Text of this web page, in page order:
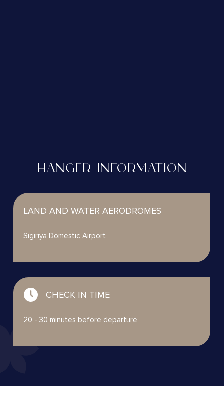
HANGER INFORMATION
LAND AND WATER AERODROMES
Sigiriya Domestic Airport
CHECK IN TIME
20 - 30 minutes before departure